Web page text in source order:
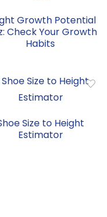
Growth Potential
Check Your Growth
Habits
Size to Height
Estimator